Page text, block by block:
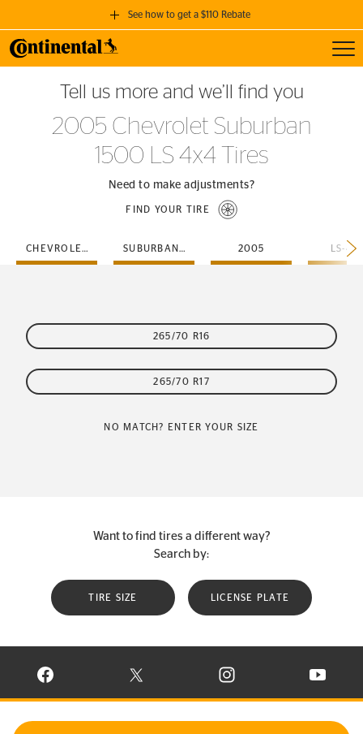
See how to get a $110 Rebate
GET A $110 REBATE
when you purchase a set of 4 qualifying Continental Tires!
SEE FULL DETAILS
Tell us more and we’ll find you
2005 Chevrolet Suburban
1500 LS 4x4 Tires
Need to make adjustments?
FIND YOUR TIRE
CHEVROLET SUBURBAN-1500 2005 LS-
265/70 R16
265/70 R17
NO MATCH? ENTER YOUR SIZE
Want to find tires a different way?
Search by:
TIRE SIZE LICENSE PLATE
VISIT CONTINENTAL TIRE ON FACEBOOK IN NEW WINDOW
VISIT CONTINENTAL TIRE ON X IN NEW
VISIT CONTINENTAL TIRE
VISIT